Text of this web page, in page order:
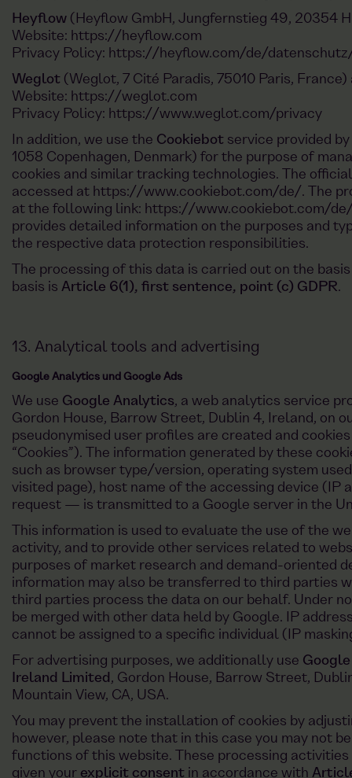
Heyflow(Heyflow GmbH, Jungfernstieg 49, 20354
Website: https://heyflow.com
Privacy Policy: https://heyflow.com/de/
Weglot(Weglot, 7 Cité Paradis, 75010 Paris,
Website: https://weglot.com
Privacy Policy: https://www.weglot.com/privacy
In addition, we use the Cookiebotservice provided by
1058 Copenhagen, Denmark) for the purpose of
cookies and similar tracking technologies. The
accessed at https://www.cookiebot.com/de/. The
at the following link: https://www.cookiebot.com/
provides detailed information on the purposes and
the respective data protection responsibilities.
The processing of this data is carried out on the
basis is Article 6(1), first sentence, point (c) GDPR.
13. Analytical tools and advertising
Google Analytics und Google Ads
We use Google Analytics, a web analytics service
Gordon House, Barrow Street, Dublin 4, Ireland, on
pseudonymised user profiles are created and
“Cookies”). The information generated by these
such as browser type/version, operating system
visited page), host name of the accessing device (IP
request — is transmitted to a Google server in the
This information is used to evaluate the use of the
activity, and to provide other services related to
purposes of market research and demand-oriented
information may also be transferred to third parties
third parties process the data on our behalf. Under
be merged with other data held by Google. IP
cannot be assigned to a specific individual (IP
For advertising purposes, we additionally use
Ireland Limited, Gordon House, Barrow Street,
Mountain View, CA, USA.
You may prevent the installation of cookies by
however, please note that in this case you may not
functions of this website. These processing
given your explicit consentin accordance with